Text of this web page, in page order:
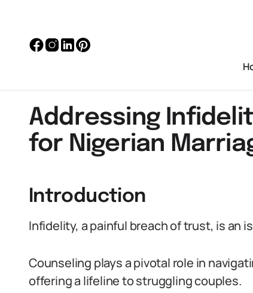
Addressing
for Nigerian
Introduction
Infidelity, a painful breach of trust, is an
Counseling plays a pivotal role in
offering a lifeline to struggling couples.